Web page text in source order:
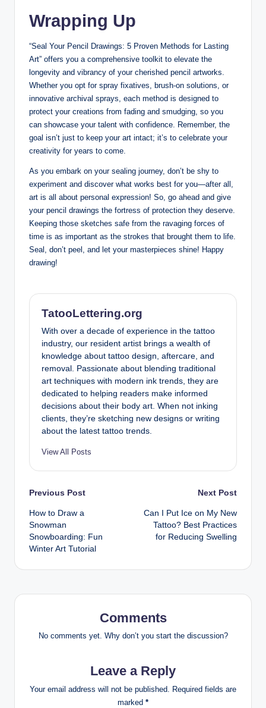
Wrapping Up
“Seal Your Pencil Drawings: 5 Proven Methods for Lasting
Art” offers you a comprehensive toolkit to elevate the
longevity and vibrancy of your cherished pencil artworks.
Whether you opt for spray fixatives, brush-on solutions, or
innovative archival sprays, each method is designed to
protect your creations from fading and smudging, so you
can showcase your talent with confidence. Remember, the
goal isn’t just to keep your art intact; it’s to celebrate your
creativity for years to come.
As you embark on your sealing journey, don’t be shy to
experiment and discover what works best for you—after all,
art is all about personal expression! So, go ahead and give
your pencil drawings the fortress of protection they deserve.
Keeping those sketches safe from the ravaging forces of
time is as important as the strokes that brought them to life.
Seal, don’t peel, and let your masterpieces shine! Happy
drawing!
TatooLettering.org
With over a decade of experience in the tattoo
industry, our resident artist brings a wealth of
knowledge about tattoo design, aftercare, and
removal. Passionate about blending traditional
art techniques with modern ink trends, they are
dedicated to helping readers make informed
decisions about their body art. When not inking
clients, they’re sketching new designs or writing
about the latest tattoo trends.
View All Posts
Post
navigation
Previous Post
How to Draw a
Snowman
Snowboarding: Fun
Winter Art Tutorial
Next Post
Can I Put Ice on My New
Tattoo? Best Practices
for Reducing Swelling
Comments
No comments yet. Why don’t you start the discussion?
Leave a Reply
Your email address will not be published. Required fields are
marked *